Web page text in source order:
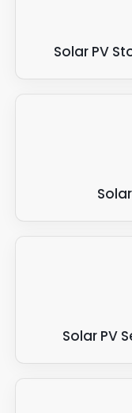
Solar PV
Solar PV